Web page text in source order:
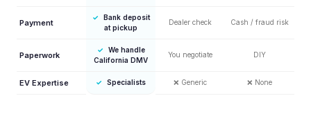
Payment
✓
Bank deposit
at pickup
Dealer check Cash / fraud risk
Paperwork
✓
We handle
California DMV
You negotiate DIY
EV Expertise ✓ Specialists ❌ Generic ❌ None